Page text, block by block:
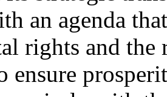
an agenda
rights and
ensure